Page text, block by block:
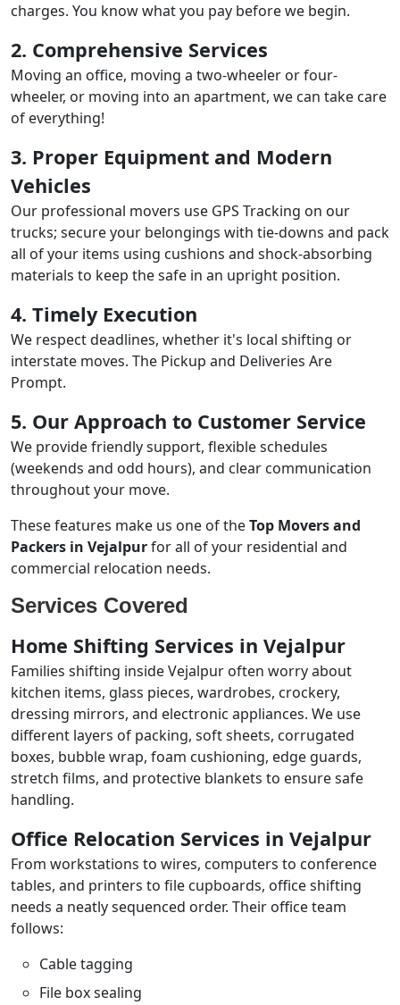
charges. You know what you pay before we begin.
2. Comprehensive Services
Moving an office, moving a two-wheeler or four-
wheeler, or moving into an apartment, we can take care
of everything!
3. Proper Equipment and Modern
Vehicles
Our professional movers use GPS Tracking on our
trucks; secure your belongings with tie-downs and pack
all of your items using cushions and shock-absorbing
materials to keep the safe in an upright position.
4. Timely Execution
We respect deadlines, whether it's local shifting or
interstate moves. The Pickup and Deliveries Are
Prompt.
5. Our Approach to Customer Service
We provide friendly support, flexible schedules
(weekends and odd hours), and clear communication
throughout your move.
These features make us one of theTop Movers and
Packers in Vejalpurfor all of your residential and
commercial relocation needs.
Services Covered
Home Shifting Services in Vejalpur
Families shifting inside Vejalpur often worry about
kitchen items, glass pieces, wardrobes, crockery,
dressing mirrors, and electronic appliances. We use
different layers of packing, soft sheets, corrugated
boxes, bubble wrap, foam cushioning, edge guards,
stretch films, and protective blankets to ensure safe
handling.
Office Relocation Services in Vejalpur
From workstations to wires, computers to conference
tables, and printers to file cupboards, office shifting
needs a neatly sequenced order. Their office team
follows:
Cable tagging
File box sealing